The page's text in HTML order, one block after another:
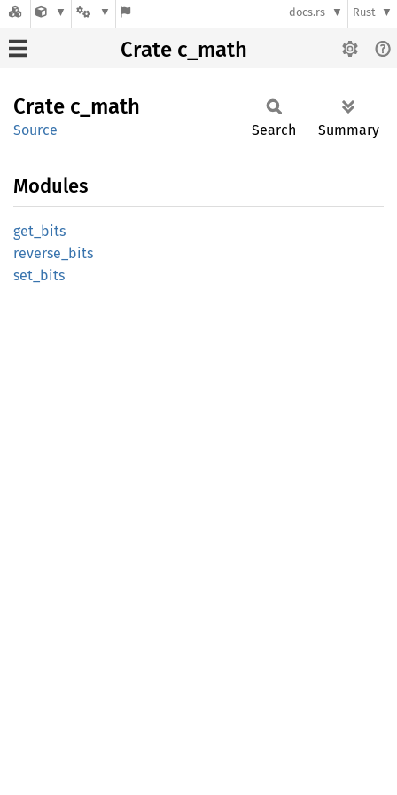
docs.rs Rust
Crate c_math
Crate c_math
Source Search Summary
Modules
get_ bits
reverse_ bits
set_ bits